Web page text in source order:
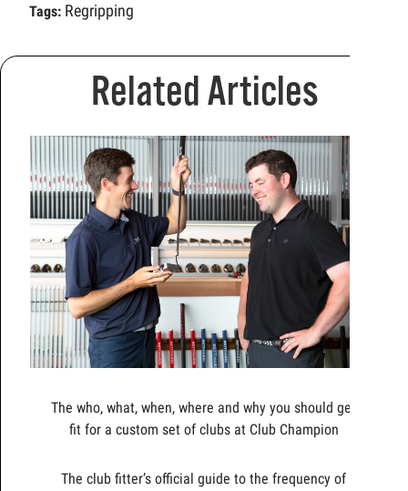
Tags: Regripping
Related Articles
The who, what, when, where and why you should get
fit for a custom set of clubs at Club Champion
The club fitter’s official guide to the frequency of